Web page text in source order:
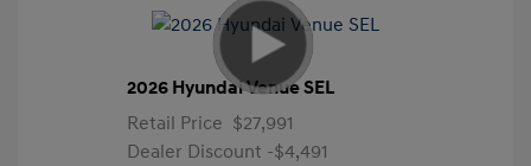
2026 Hyundai Venue SEL
Retail Price $27,991
Dealer Discount -$4,491